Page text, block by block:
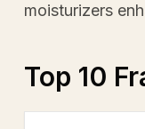
moisturizers
Top 10